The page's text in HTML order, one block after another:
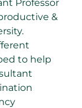
Professor
&
to help